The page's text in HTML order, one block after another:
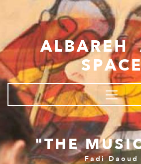
Skip to main content
"THE
Fadi Daoud